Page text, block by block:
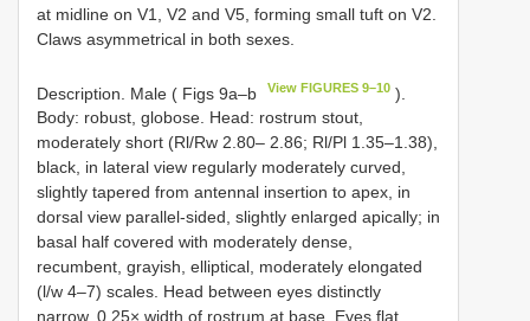
at midline on V1, V2 and V5, forming small tuft on V2.
Claws asymmetrical in both sexes.
Description. Male ( Figs 9a–b View FIGURES 9–10 ).
Body: robust, globose. Head: rostrum stout,
moderately short (Rl/Rw 2.80– 2.86; Rl/Pl 1.35–1.38),
black, in lateral view regularly moderately curved,
slightly tapered from antennal insertion to apex, in
dorsal view parallel-sided, slightly enlarged apically; in
basal half covered with moderately dense,
recumbent, grayish, elliptical, moderately elongated
(l/w 4–7) scales. Head between eyes distinctly
narrow, 0.25× width of rostrum at base. Eyes flat.